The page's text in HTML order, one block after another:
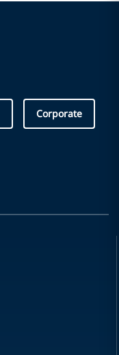
Corporate